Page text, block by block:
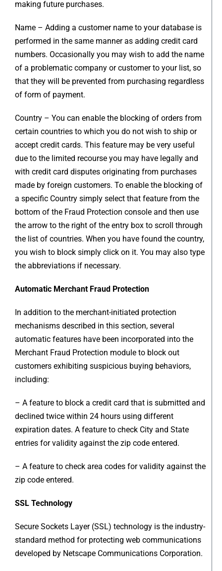
making future purchases.
Name – Adding a customer name to your database is
performed in the same manner as adding credit card
numbers. Occasionally you may wish to add the name
of a problematic company or customer to your list, so
that they will be prevented from purchasing regardless
of form of payment.
Country – You can enable the blocking of orders from
certain countries to which you do not wish to ship or
accept credit cards. This feature may be very useful
due to the limited recourse you may have legally and
with credit card disputes originating from purchases
made by foreign customers. To enable the blocking of
a specific Country simply select that feature from the
bottom of the Fraud Protection console and then use
the arrow to the right of the entry box to scroll through
the list of countries. When you have found the country,
you wish to block simply click on it. You may also type
the abbreviations if necessary.
Automatic Merchant Fraud Protection
In addition to the merchant-initiated protection
mechanisms described in this section, several
automatic features have been incorporated into the
Merchant Fraud Protection module to block out
customers exhibiting suspicious buying behaviors,
including:
– A feature to block a credit card that is submitted and
declined twice within 24 hours using different
expiration dates. A feature to check City and State
entries for validity against the zip code entered.
– A feature to check area codes for validity against the
zip code entered.
SSL Technology
Secure Sockets Layer (SSL) technology is the industry-
standard method for protecting web communications
developed by Netscape Communications Corporation.